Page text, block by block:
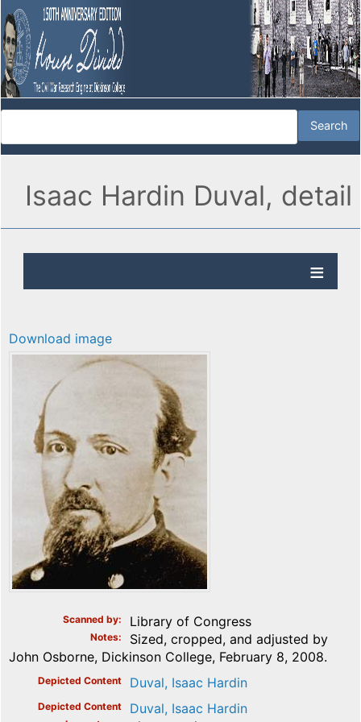
Isaac Hardin Duval, detail
Download image
Scanned by Library of Congress
Notes
Sized, cropped, and adjusted by
John Osborne, Dickinson College, February 8, 2008.
Depicted Content Duval, Isaac Hardin
Depicted Content Duval, Isaac Hardin